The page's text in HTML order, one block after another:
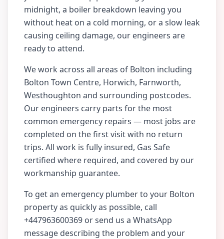
midnight, a boiler breakdown leaving you
without heat on a cold morning, or a slow leak
causing ceiling damage, our engineers are
ready to attend.
We work across all areas of Bolton including
Bolton Town Centre, Horwich, Farnworth,
Westhoughton and surrounding postcodes.
Our engineers carry parts for the most
common emergency repairs — most jobs are
completed on the first visit with no return
trips. All work is fully insured, Gas Safe
certified where required, and covered by our
workmanship guarantee.
To get an emergency plumber to your Bolton
property as quickly as possible, call
+447963600369 or send us a WhatsApp
message describing the problem and your